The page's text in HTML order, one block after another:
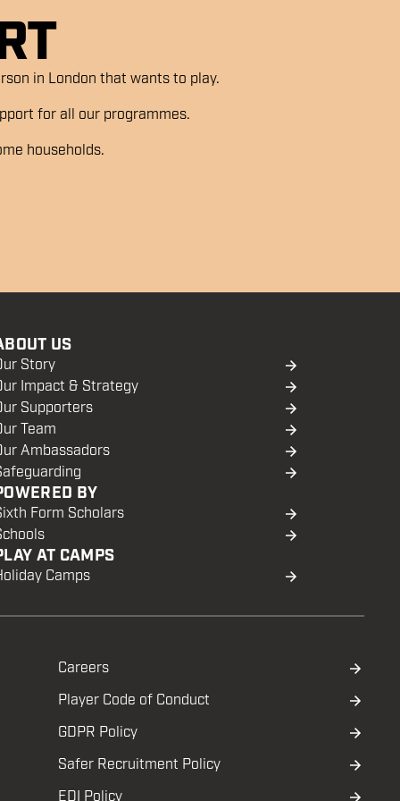
in London that wants to play.
for all our programmes.
households.
US
Story
Impact & Strategy
Supporters
Team
Ambassadors
BY
Form Scholars
AT CAMPS
Camps
Careers
Player Code of Conduct
GDPR Policy
Safer Recruitment Policy
EDI Policy